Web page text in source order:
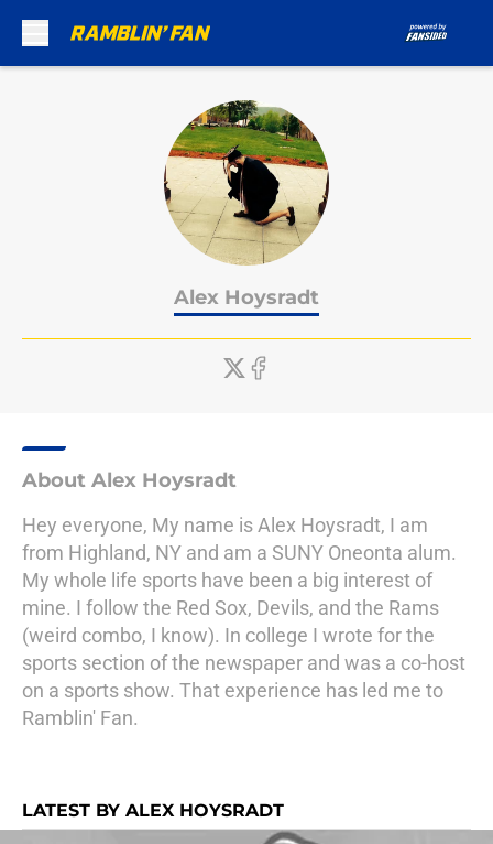
Alex Hoysradt
About Alex Hoysradt
Hey everyone, My name is Alex Hoysradt, I am
from Highland, NY and am a SUNY Oneonta alum.
My whole life sports have been a big interest of
mine. I follow the Red Sox, Devils, and the Rams
(weird combo, I know). In college I wrote for the
sports section of the newspaper and was a co-host
on a sports show. That experience has led me to
Ramblin' Fan.
LATEST BY ALEX HOYSRADT